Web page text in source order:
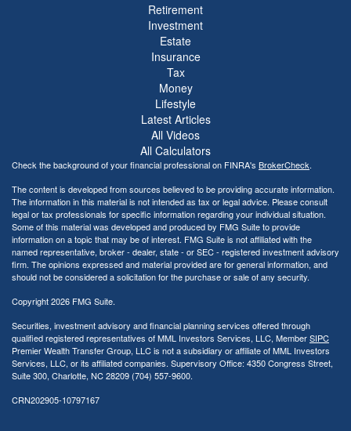
Retirement
Investment
Estate
Insurance
Tax
Money
Lifestyle
Latest Articles
All Videos
All Calculators
Check the background of your financial professional on FINRA's BrokerCheck.
The content is developed from sources believed to be providing accurate information.
The information in this material is not intended as tax or legal advice. Please consult
legal or tax professionals for specific information regarding your individual situation.
Some of this material was developed and produced by FMG Suite to provide
information on a topic that may be of interest. FMG Suite is not affiliated with the
named representative, broker - dealer, state - or SEC - registered investment advisory
firm. The opinions expressed and material provided are for general information, and
should not be considered a solicitation for the purchase or sale of any security.
Copyright 2026 FMG Suite.
Securities, investment advisory and financial planning services offered through
qualified registered representatives of MML Investors Services, LLC, MemberSIPC
Premier Wealth Transfer Group, LLC is not a subsidiary or affiliate of MML Investors
Services, LLC, or its affiliated companies. Supervisory Office: 4350 Congress Street,
Suite 300, Charlotte, NC 28209 (704) 557-9600.
CRN202905-10797167